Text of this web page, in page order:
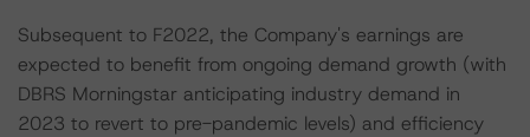
Subsequent to F2022, the Company's earnings are
expected to benefit from ongoing demand growth (with
DBRS Morningstar anticipating industry demand in
2023 to revert to pre-pandemic levels) and efficiency